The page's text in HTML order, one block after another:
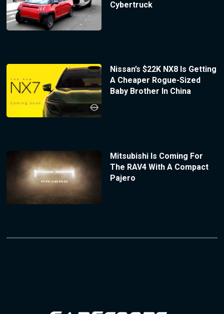
Cybertruck
Nissan’s $22K NX8 Is Getting
A Cheaper Rogue-Sized
Baby Brother In China
Mitsubishi Is Coming For
The RAV4 With A Compact
Pajero